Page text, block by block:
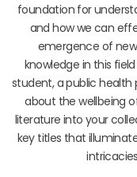
foundation for
and how we can
emergence of
knowledge in this
student, a public health
about the wellbeing
literature into your
key titles that